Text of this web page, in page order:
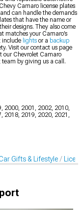
Camaro license plates
can handle the demands
that have the name or
designs. They also come
matches your Camaro’s
include lights or a backup
Visit our contact us page
our Chevrolet Camaro
team by giving us a call.
2000, 2001, 2002, 2010,
2018, 2019, 2020, 2021,
Gifts & Lifestyle